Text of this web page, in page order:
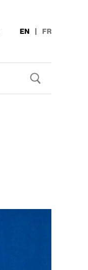
EN FR